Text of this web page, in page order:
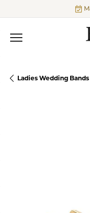
Ladies Wedding Bands